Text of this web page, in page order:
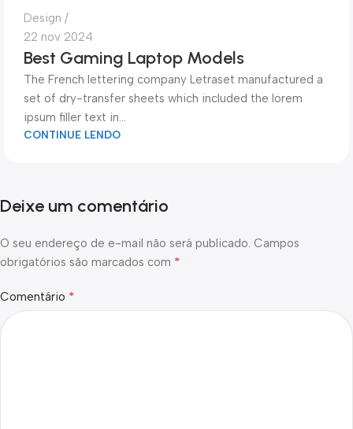
Design
22 nov 2024
Best Gaming Laptop Models
The French lettering company Letraset manufactured a
set of dry-transfer sheets which included the lorem
ipsum filler text in...
CONTINUE LENDO
Deixe um comentário
O seu endereço de e-mail não será publicado. Campos
obrigatórios são marcados com *
Comentário *